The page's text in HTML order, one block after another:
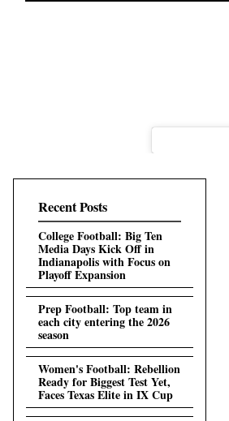
Recent Posts
College Football: Big Ten
Media Days Kick Off in
Indianapolis with Focus on
Playoff Expansion
Prep Football: Top team in
each city entering the 2026
season
Women's Football: Rebellion
Ready for Biggest Test Yet,
Faces Texas Elite in IX Cup